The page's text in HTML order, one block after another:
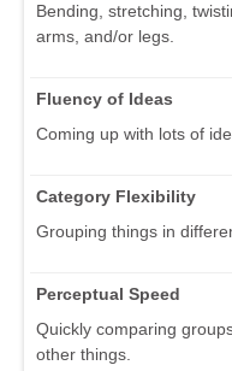
Bending, stretching,
arms, and/or legs.
Fluency of Ideas
Coming up with lots of
Category Flexibility
Grouping things in
Perceptual Speed
Quickly comparing
other things.